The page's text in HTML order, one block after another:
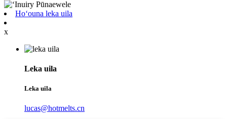
Hoʻouna leka uila
x
Leka uila
Leka uila
lucas@hotmelts.cn